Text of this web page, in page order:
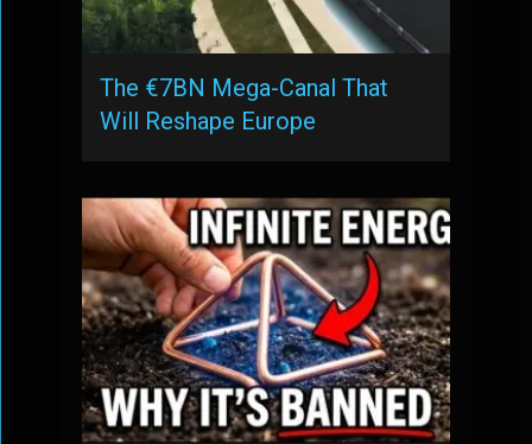
The €7BN Mega-Canal That
Will Reshape Europe